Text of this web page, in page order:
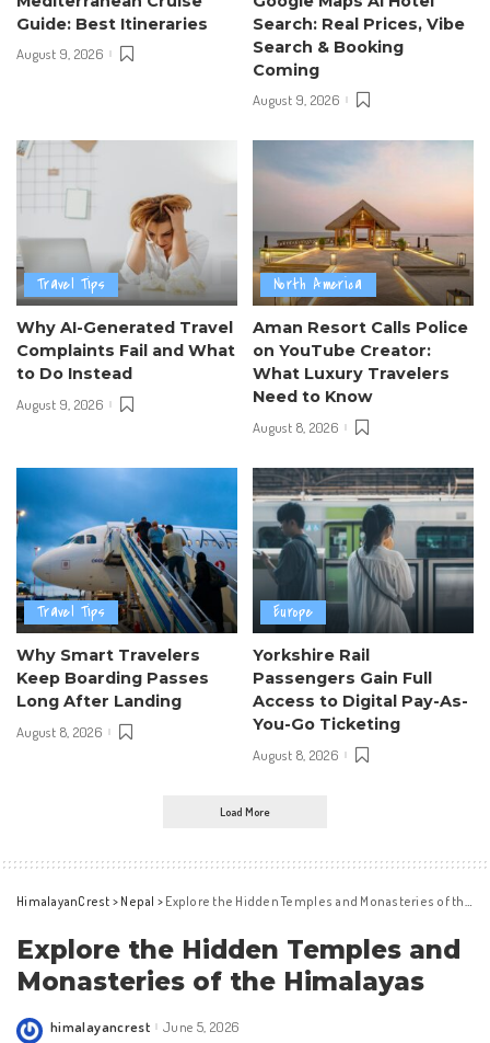
Guide: Best Itineraries
August 9, 2026
Search: Real Prices, Vibe
Search & Booking
Coming
August 9, 2026
Travel Tips
Why AI-Generated Travel
Complaints Fail and What
to Do Instead
August 9, 2026
North America
Aman Resort Calls Police
on YouTube Creator:
What Luxury Travelers
Need to Know
August 8, 2026
Travel Tips
Why Smart Travelers
Keep Boarding Passes
Long After Landing
August 8, 2026
Europe
Yorkshire Rail
Passengers Gain Full
Access to Digital Pay-As-
You-Go Ticketing
August 8, 2026
Load More
HimalayanCrest > Nepal > Explore the Hidden Temples and Monasteries of the Himalayas
Explore the Hidden Temples and
Monasteries of the Himalayas
Posted
himalayancrest June 5, 2026